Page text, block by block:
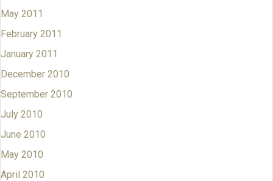
May 2011
February 2011
January 2011
December 2010
September 2010
July 2010
June 2010
May 2010
April 2010